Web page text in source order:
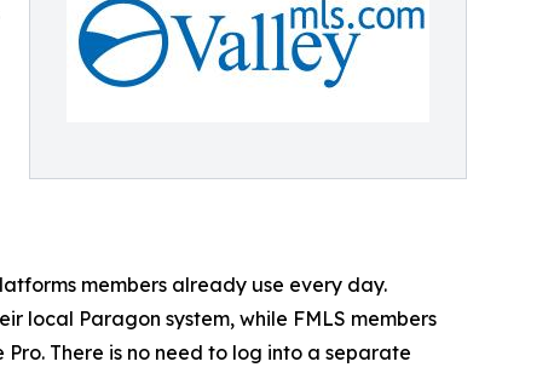
members already use every day.
local Paragon system, while FMLS members
There is no need to log into a separate